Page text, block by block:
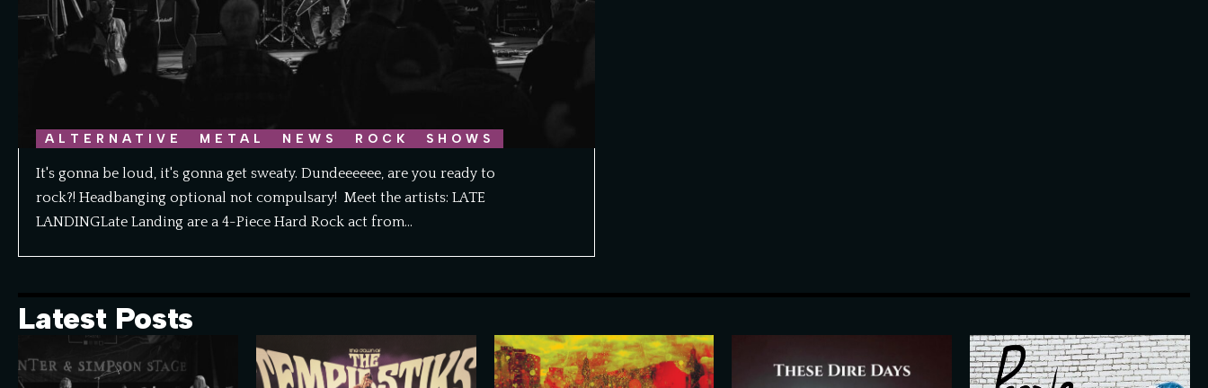
ALTERNATIVE METAL NEWS ROCK SHOWS
It's gonna be loud, it's gonna get sweaty. Dundeeeeee, are you ready to
rock?! Headbanging optional not compulsary! Meet the artists: LATE
LANDINGLate Landing are a 4-Piece Hard Rock act from…
Latest Posts